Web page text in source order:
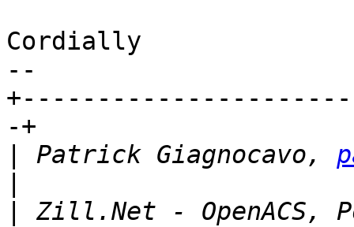
Cordially
--
-+
Patrick Giagnocavo,
Zill.Net - OpenACS,